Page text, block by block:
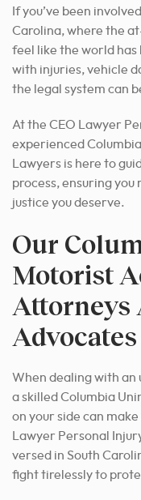
If you’ve been
Carolina, where the
feel like the world has
with injuries, vehicle
the legal system can
At the CEO Lawyer
experienced
Lawyers is here to
process, ensuring
justice you deserve.
Our
Motorist
Attorneys
Advocates
When dealing with an
a skilled Columbia
on your side can
Lawyer Personal
versed in South
fight tirelessly to